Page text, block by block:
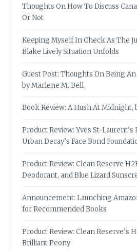
Thoughts On How To Discuss
Or Not
Keeping Myself In Check As The
Blake Lively Situation Unfolds
Guest Post: Thoughts On Being
by Marlene M. Bell
Book Review: A Hush At Midnight,
Product Review: Yves St-
Urban Decay’s Face Bond
Product Review: Clean Reserve
Deodorant, and Blue Lizard
Announcement: Launching
for Recommended Books
Product Review: Clean Reserve’s
Brilliant Peony